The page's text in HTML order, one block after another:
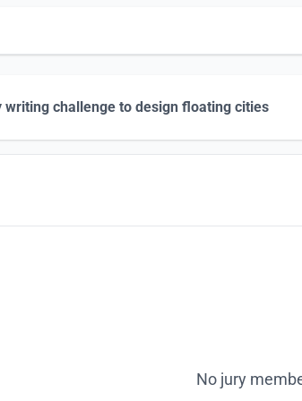
writing challenge to design floating cities
No jury